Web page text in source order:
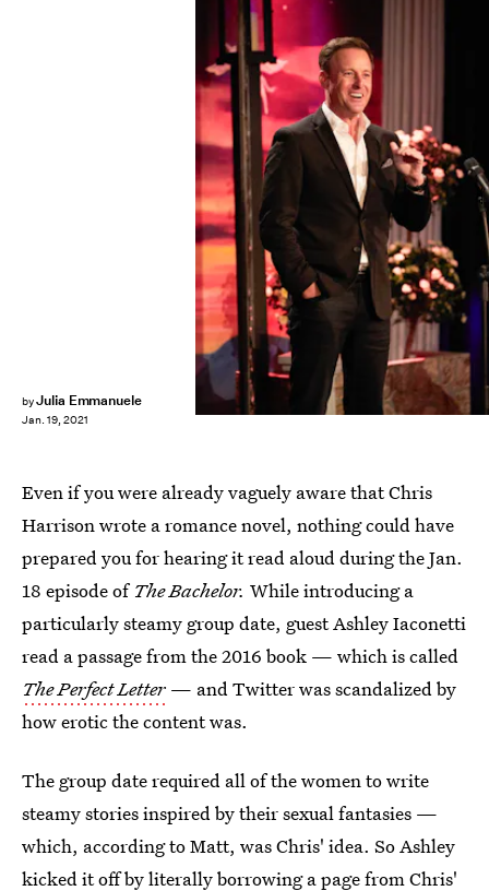
byJulia Emmanuele
Jan. 19, 2021
ABC
Even if you were already vaguely aware that Chris
Harrison wrote a romance novel, nothing could have
prepared you for hearing it read aloud during the Jan.
18 episode of The Bachelor. While introducing a
particularly steamy group date, guest Ashley Iaconetti
read a passage from the 2016 book — which is called
The Perfect Letter — and Twitter was scandalized by
how erotic the content was.
The group date required all of the women to write
steamy stories inspired by their sexual fantasies —
which, according to Matt, was Chris' idea. So Ashley
kicked it off by literally borrowing a page from Chris'